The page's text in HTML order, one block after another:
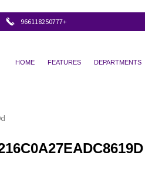
+966118250777
HOME FEATURES DEPARTMENTS